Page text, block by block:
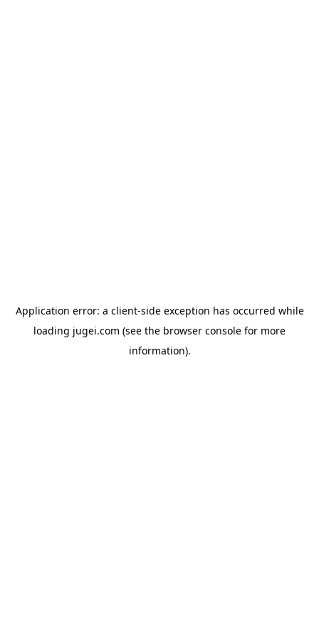
Application error: a client-side exception has occurred while
loading jugei.com (see the browser console for more
information).